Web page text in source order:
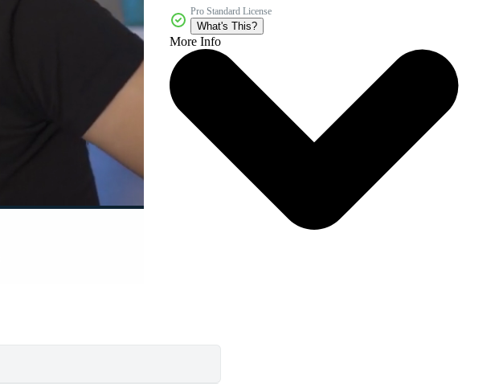
Pro Standard License
What's This?
More Info